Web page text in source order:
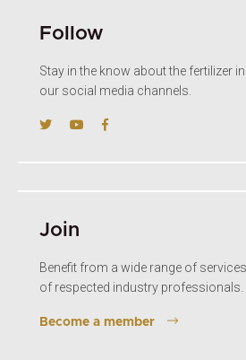
Follow
Stay in the know about the fertilizer
our social media channels.
Join
Benefit from a wide range of
of respected industry professionals.
Become a member